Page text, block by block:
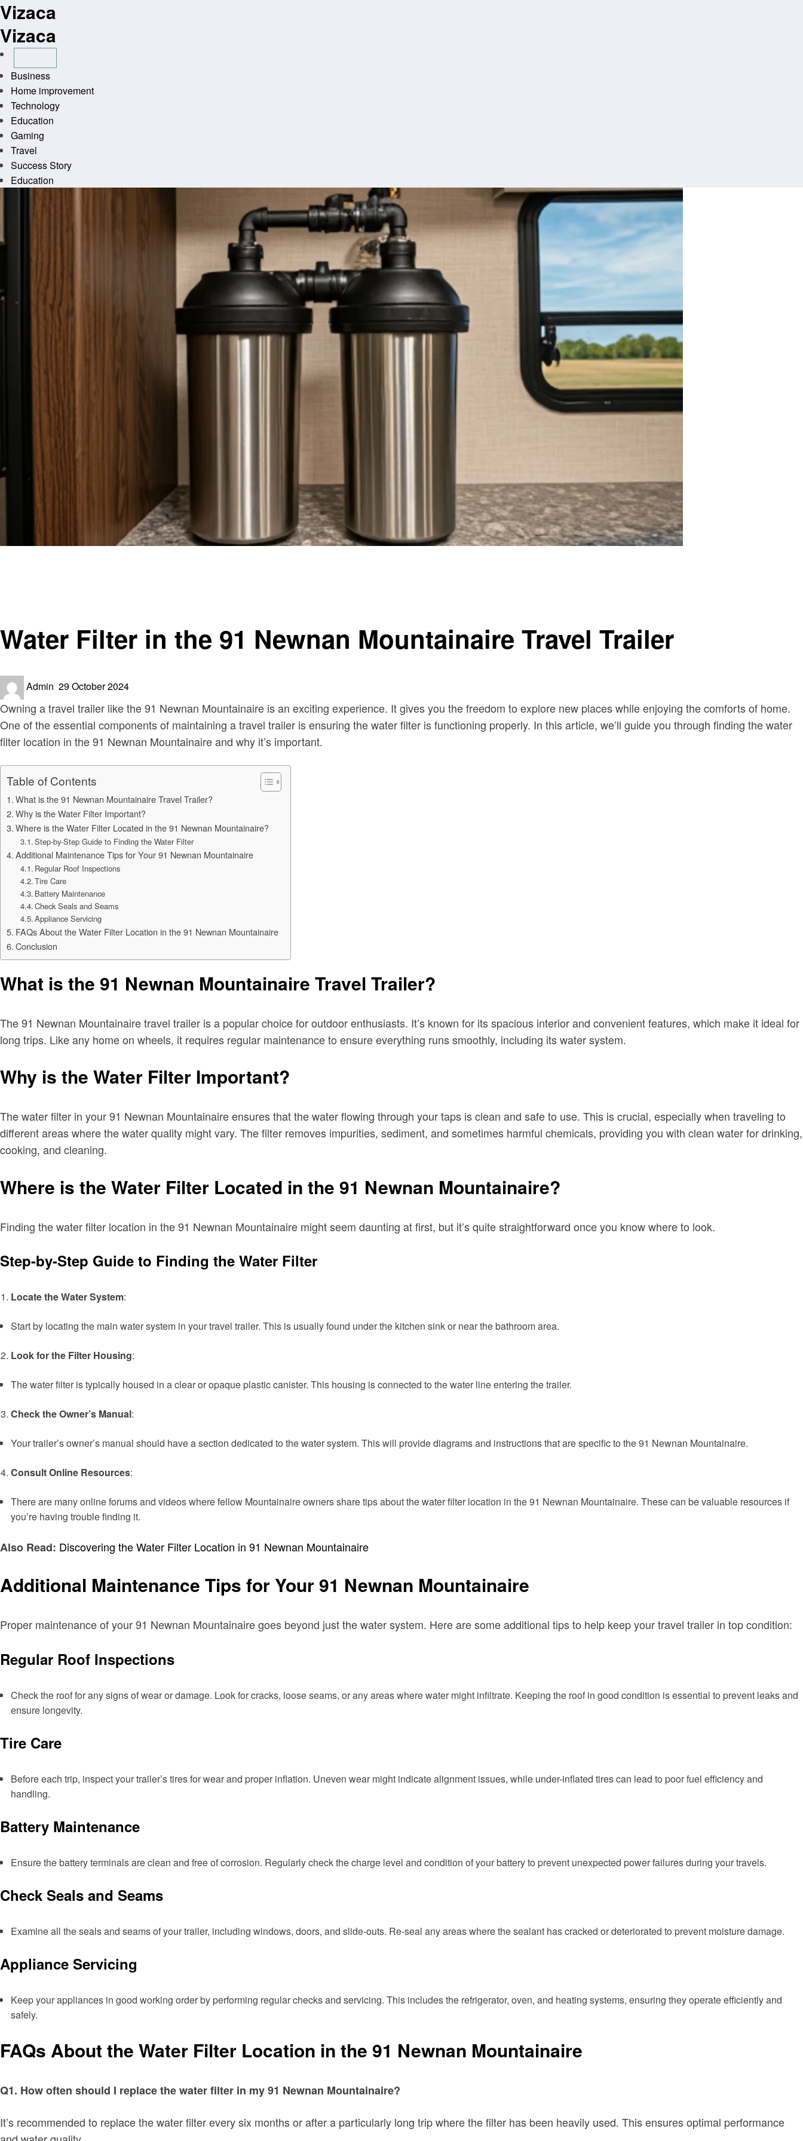
Skip
to
content
Vizaca
Vizaca
Business
Home improvement
Technology
Education
Gaming
Travel
Success Story
Education
Water Filter in the 91 Newnan Mountainaire Travel Trailer
Admin Posted
29 October 2024
Owning a travel trailer like the 91 Newnan Mountainaire is an exciting experience. It gives you the freedom to explore new places while enjoying the comforts of home.
One of the essential components of maintaining a travel trailer is ensuring the water filter is functioning properly. In this article, we’ll guide you through finding the water
filter location in the 91 Newnan Mountainaire and why it’s important.
Table of Contents
What is the 91 Newnan Mountainaire Travel Trailer?
Why is the Water Filter Important?
Where is the Water Filter Located in the 91 Newnan Mountainaire?
Step-by-Step Guide to Finding the Water Filter
Additional Maintenance Tips for Your 91 Newnan Mountainaire
Regular Roof Inspections
Tire Care
Battery Maintenance
Check Seals and Seams
Appliance Servicing
FAQs About the Water Filter Location in the 91 Newnan Mountainaire
Conclusion
What is the 91 Newnan Mountainaire Travel Trailer?
The 91 Newnan Mountainaire travel trailer is a popular choice for outdoor enthusiasts. It’s known for its spacious interior and convenient features, which make it ideal for
long trips. Like any home on wheels, it requires regular maintenance to ensure everything runs smoothly, including its water system.
Why is the Water Filter Important?
The water filter in your 91 Newnan Mountainaire ensures that the water flowing through your taps is clean and safe to use. This is crucial, especially when traveling to
different areas where the water quality might vary. The filter removes impurities, sediment, and sometimes harmful chemicals, providing you with clean water for drinking,
cooking, and cleaning.
Where is the Water Filter Located in the 91 Newnan Mountainaire?
Finding the water filter location in the 91 Newnan Mountainaire might seem daunting at first, but it’s quite straightforward once you know where to look.
Step-by-Step Guide to Finding the Water Filter
Locate the Water System:
Start by locating the main water system in your travel trailer. This is usually found under the kitchen sink or near the bathroom area.
Look for the Filter Housing:
The water filter is typically housed in a clear or opaque plastic canister. This housing is connected to the water line entering the trailer.
Check the Owner’s Manual:
Your trailer’s owner’s manual should have a section dedicated to the water system. This will provide diagrams and instructions that are specific to the 91 Newnan Mountainaire.
Consult Online Resources:
There are many online forums and videos where fellow Mountainaire owners share tips about the water filter location in the 91 Newnan Mountainaire. These can be valuable resources if
you’re having trouble finding it.
Also Read: Discovering the Water Filter Location in 91 Newnan Mountainaire
Additional Maintenance Tips for Your 91 Newnan Mountainaire
Proper maintenance of your 91 Newnan Mountainaire goes beyond just the water system. Here are some additional tips to help keep your travel trailer in top condition:
Regular Roof Inspections
Check the roof for any signs of wear or damage. Look for cracks, loose seams, or any areas where water might infiltrate. Keeping the roof in good condition is essential to prevent leaks and
ensure longevity.
Tire Care
Before each trip, inspect your trailer’s tires for wear and proper inflation. Uneven wear might indicate alignment issues, while under-inflated tires can lead to poor fuel efficiency and
handling.
Battery Maintenance
Ensure the battery terminals are clean and free of corrosion. Regularly check the charge level and condition of your battery to prevent unexpected power failures during your travels.
Check Seals and Seams
Examine all the seals and seams of your trailer, including windows, doors, and slide-outs. Re-seal any areas where the sealant has cracked or deteriorated to prevent moisture damage.
Appliance Servicing
Keep your appliances in good working order by performing regular checks and servicing. This includes the refrigerator, oven, and heating systems, ensuring they operate efficiently and
safely.
FAQs About the Water Filter Location in the 91 Newnan Mountainaire
Q1. How often should I replace the water filter in my 91 Newnan Mountainaire?
It’s recommended to replace the water filter every six months or after a particularly long trip where the filter has been heavily used. This ensures optimal performance